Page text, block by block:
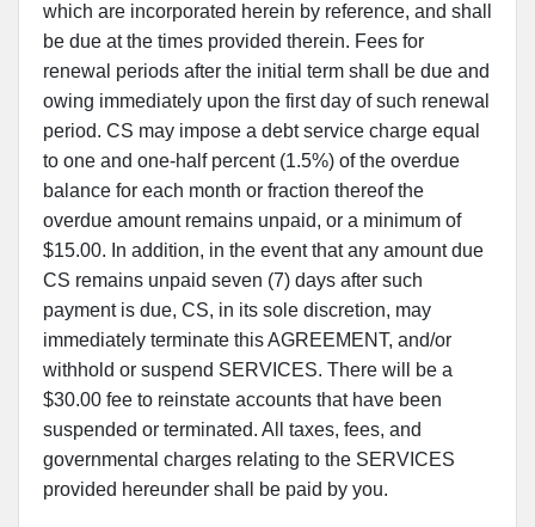
which are incorporated herein by reference, and shall
be due at the times provided therein. Fees for
renewal periods after the initial term shall be due and
owing immediately upon the first day of such renewal
period. CS may impose a debt service charge equal
to one and one-half percent (1.5%) of the overdue
balance for each month or fraction thereof the
overdue amount remains unpaid, or a minimum of
$15.00. In addition, in the event that any amount due
CS remains unpaid seven (7) days after such
payment is due, CS, in its sole discretion, may
immediately terminate this AGREEMENT, and/or
withhold or suspend SERVICES. There will be a
$30.00 fee to reinstate accounts that have been
suspended or terminated. All taxes, fees, and
governmental charges relating to the SERVICES
provided hereunder shall be paid by you.